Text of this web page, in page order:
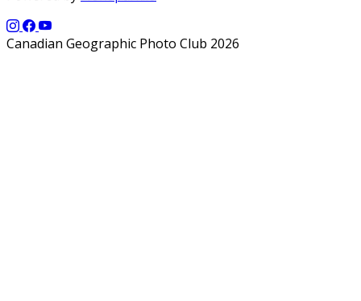
Canadian Geographic Photo Club 2026